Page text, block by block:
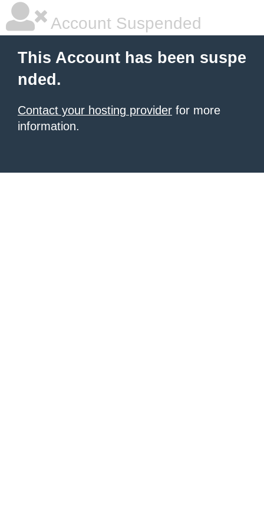
Account Suspended
This Account has been suspe
nded.
Contact your hosting provider for more
information.